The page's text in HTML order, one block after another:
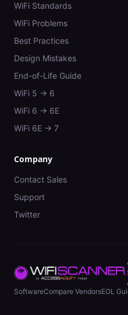
WiFi Standards
WiFi Problems
Best Practices
Design Mistakes
End-of-Life Guide
WiFi 5 → 6
WiFi 6 → 6E
WiFi 6E → 7
Company
Contact Sales
Support
Twitter
SoftwareCompare VendorsEOL